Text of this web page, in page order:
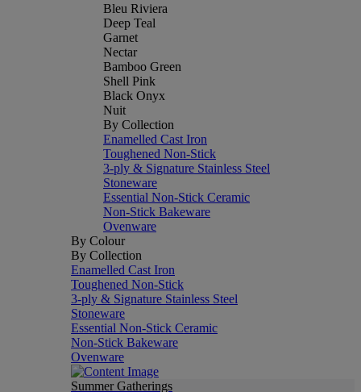
Bleu Riviera
Deep Teal
Garnet
Nectar
Bamboo Green
Shell Pink
Black Onyx
Nuit
By Collection
Enamelled Cast Iron
Toughened Non-Stick
3-ply & Signature Stainless Steel
Stoneware
Essential Non-Stick Ceramic
Non-Stick Bakeware
Ovenware
By Colour
By Collection
Enamelled Cast Iron
Toughened Non-Stick
3-ply & Signature Stainless Steel
Stoneware
Essential Non-Stick Ceramic
Non-Stick Bakeware
Ovenware
Summer Gatherings